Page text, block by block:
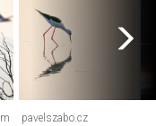
pavelszabo.cz